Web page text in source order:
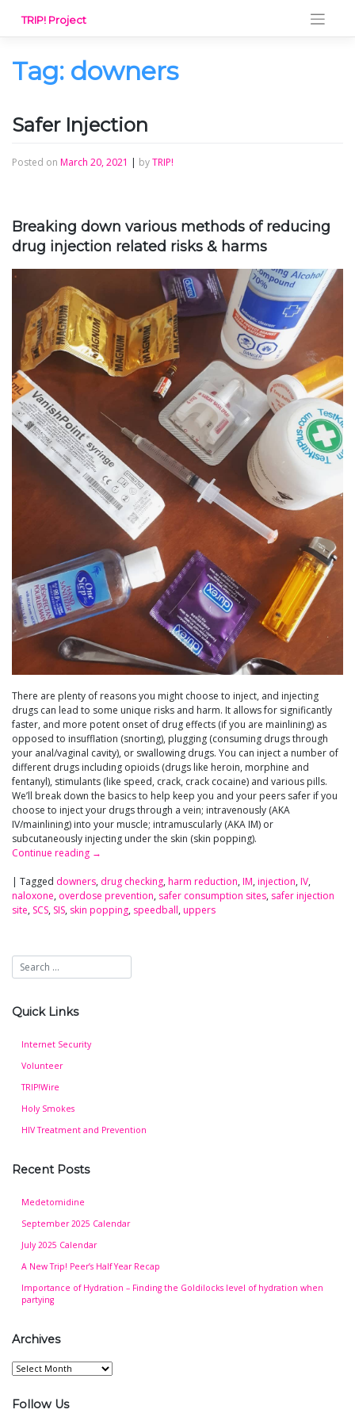
content
TRIP! Project
Tag: downers
Safer Injection
Posted on March 20, 2021 | byTRIP!
Breaking down various methods of reducing
drug injection related risks & harms
There are plenty of reasons you might choose to inject, and injecting
drugs can lead to some unique risks and harm. It allows for significantly
faster, and more potent onset of drug effects (if you are mainlining) as
opposed to insufflation (snorting), plugging (consuming drugs through
your anal/vaginal cavity), or swallowing drugs. You can inject a number of
different drugs including opioids (drugs like heroin, morphine and
fentanyl), stimulants (like speed, crack, crack cocaine) and various pills.
We’ll break down the basics to help keep you and your peers safer if you
choose to inject your drugs through a vein; intravenously (AKA
IV/mainlining) into your muscle; intramuscularly (AKA IM) or
subcutaneously injecting under the skin (skin popping).
Continue reading →
| Tagged downers, drug checking, harm reduction, IM, injection, IV,
naloxone, overdose prevention, safer consumption sites, safer injection
site, SCS, SIS, skin popping, speedball, uppers
Quick Links
Internet Security
Volunteer
TRIP!Wire
Holy Smokes
HIV Treatment and Prevention
Recent Posts
Medetomidine
September 2025 Calendar
July 2025 Calendar
A New Trip! Peer’s Half Year Recap
Importance of Hydration – Finding the Goldilocks level of hydration when
partying
Archives
Archives
Follow Us